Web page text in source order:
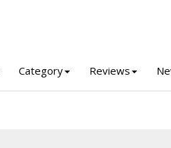
Category Reviews